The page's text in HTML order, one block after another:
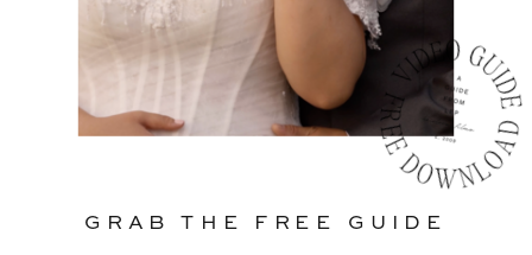
GRAB THE FREE GUIDE